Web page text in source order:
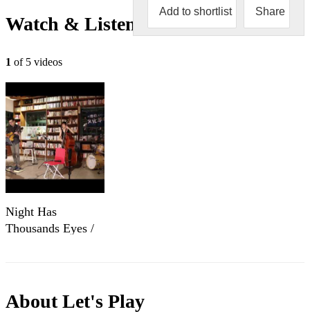
Add to shortlist Share
Watch & Listen
1 of 5 videos
Night Has
Thousands Eyes /
AboutLet's Play